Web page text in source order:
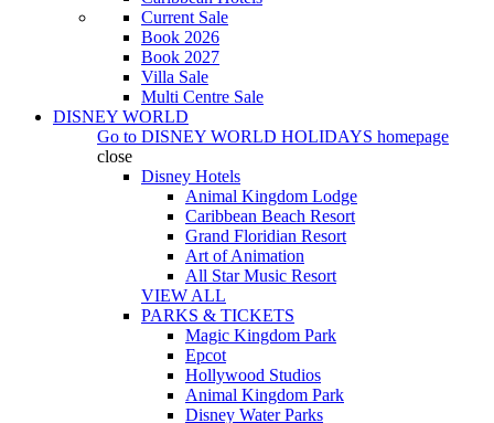
Current Sale
Book 2026
Book 2027
Villa Sale
Multi Centre Sale
DISNEY WORLD
Go to DISNEY WORLD HOLIDAYS homepage
close
Disney Hotels
Animal Kingdom Lodge
Caribbean Beach Resort
Grand Floridian Resort
Art of Animation
All Star Music Resort
VIEW ALL
PARKS & TICKETS
Magic Kingdom Park
Epcot
Hollywood Studios
Animal Kingdom Park
Disney Water Parks